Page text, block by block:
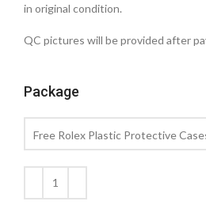
in original condition.
QC pictures will be provided after
Package